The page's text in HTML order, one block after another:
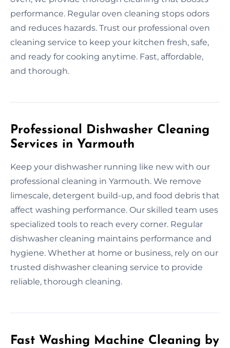
performance. Regular oven cleaning stops odors
and reduces hazards. Trust our professional oven
cleaning service to keep your kitchen fresh, safe,
and ready for cooking anytime. Fast, affordable,
and thorough.
Professional Dishwasher Cleaning
Services in Yarmouth
Keep your dishwasher running like new with our
professional cleaning in Yarmouth. We remove
limescale, detergent build-up, and food debris that
affect washing performance. Our skilled team uses
specialized tools to reach every corner. Regular
dishwasher cleaning maintains performance and
hygiene. Whether at home or business, rely on our
trusted dishwasher cleaning service to provide
reliable, thorough cleaning.
Fast Washing Machine Cleaning by